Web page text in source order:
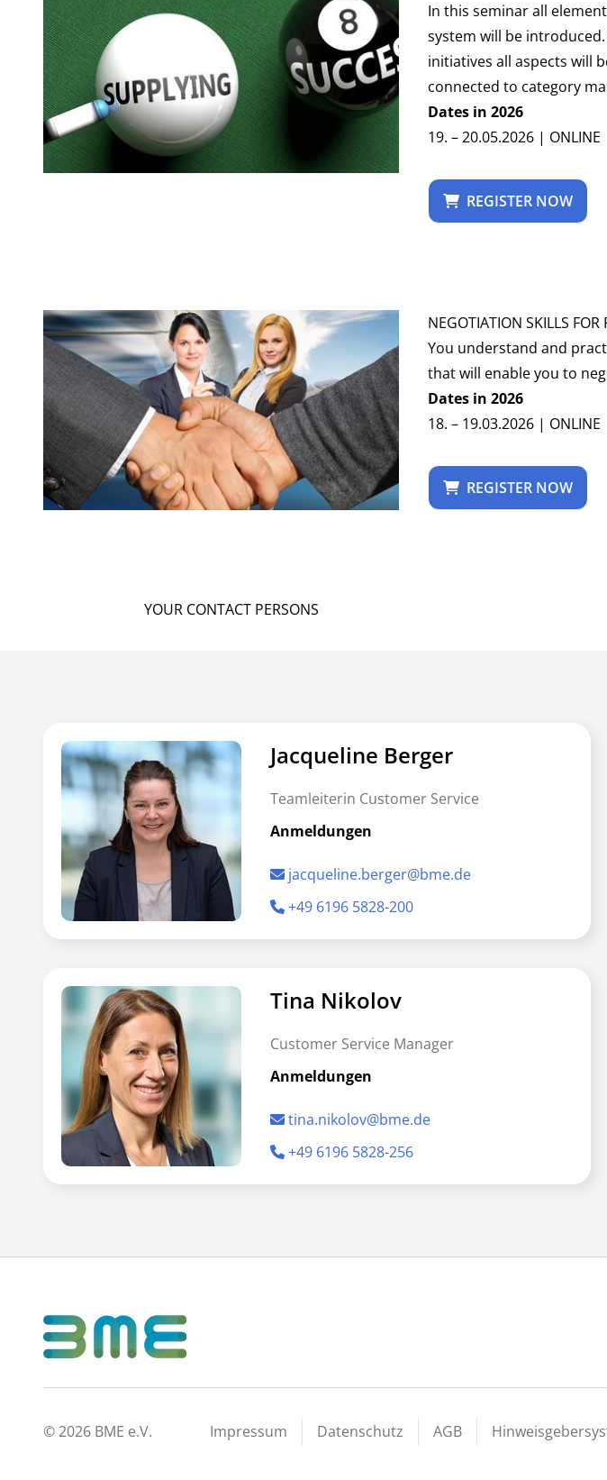
In this seminar all
system will be
initiatives all aspects will
connected to category
Dates in 2026
19. – 20.05.2026 | ONLINE
REGISTER NOW
NEGOTIATION SKILLS FOR
You understand and
that will enable you to
Dates in 2026
18. – 19.03.2026 | ONLINE
REGISTER NOW
YOUR CONTACT PERSONS
Jacqueline Berger
Teamleiterin Customer Service
Anmeldungen
jacqueline.berger@bme.de
+49 6196 5828-200
Tina Nikolov
Customer Service Manager
Anmeldungen
tina.nikolov@bme.de
+49 6196 5828-256
Impressum Datenschutz AGB
©2026 BME e.V.